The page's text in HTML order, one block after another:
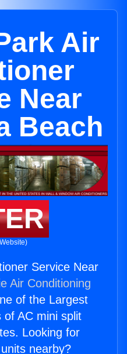
Air
Near
Beach
Service Near
Air Conditioning
of the Largest
of AC mini split
Looking for
nearby?